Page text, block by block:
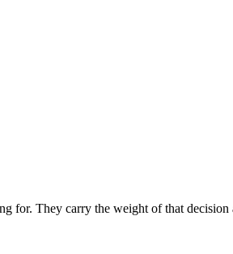
for. They carry the weight of that